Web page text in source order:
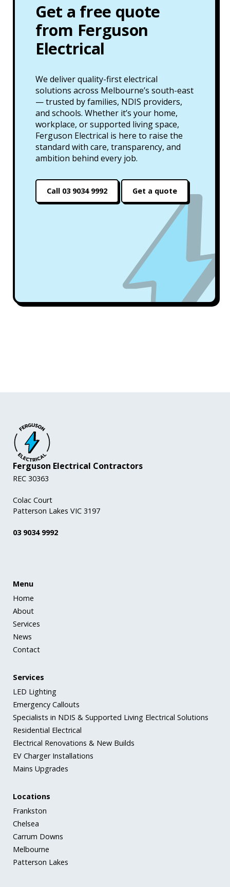
Get a free quote
from Ferguson
Electrical
We deliver quality-first electrical
solutions across Melbourne’s south-east
— trusted by families, NDIS providers,
and schools. Whether it’s your home,
workplace, or supported living space,
Ferguson Electrical is here to raise the
standard with care, transparency, and
ambition behind every job.
Call 03 9034 9992 Get a quote
Ferguson Electrical Contractors
REC 30363
Colac Court
Patterson Lakes VIC 3197
03 9034 9992
Menu
Home
About
Services
News
Contact
Services
LED Lighting
Emergency Callouts
Specialists in NDIS & Supported Living Electrical Solutions
Residential Electrical
Electrical Renovations & New Builds
EV Charger Installations
Mains Upgrades
Locations
Frankston
Chelsea
Carrum Downs
Melbourne
Patterson Lakes